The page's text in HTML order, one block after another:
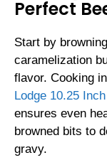
Perfect
Start by
caramelization
flavor. Cooking
Lodge 10.25
ensures even
browned bits to
gravy.